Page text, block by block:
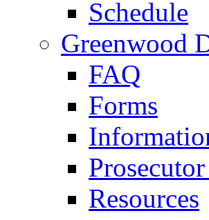
Schedule
Greenwood
FAQ
Forms
Resources